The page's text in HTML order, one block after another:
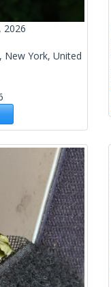
2026
New York, United